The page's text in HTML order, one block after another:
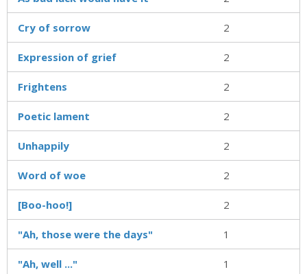
Cry of sorrow 2
Expression of grief 2
Frightens 2
Poetic lament 2
Unhappily 2
Word of woe 2
[Boo-hoo!] 2
"Ah, those were the days" 1
"Ah, well ..." 1